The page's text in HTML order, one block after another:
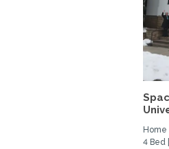
4 Bed